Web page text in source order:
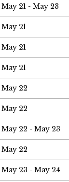
May 21 - May 23
May 21
May 21
May 21
May 22
May 22
May 22 - May 23
May 22
May 23 - May 24